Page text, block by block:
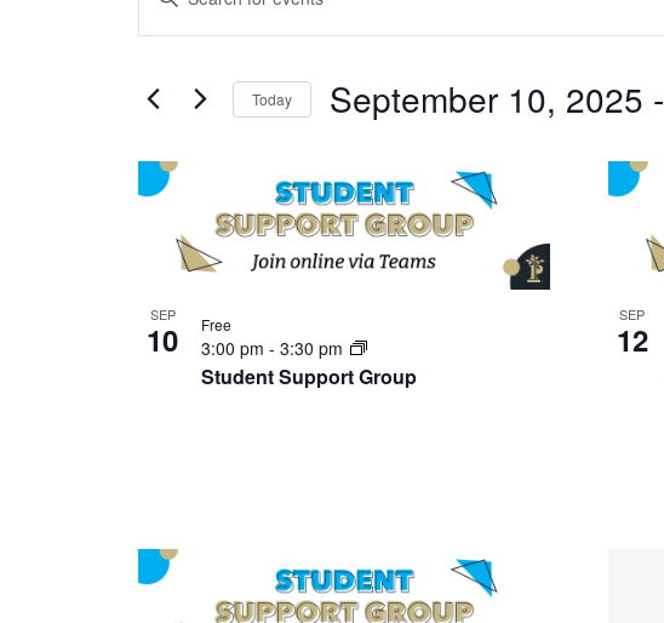
Search
and
Navigation
for
Keyword.
Today September 10, 2025 -
List
events
Photo
View
SEP
10
Student Support Group
3:00 pm - 3:30 pm
Free SEP
12